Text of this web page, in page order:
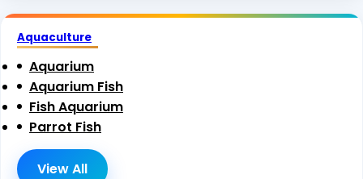
Aquaculture
Aquarium
Aquarium Fish
Fish Aquarium
Parrot Fish
View All